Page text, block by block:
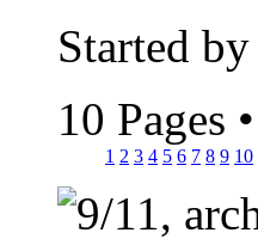
Started by
10 Pages •
1 2 3 4 5 6 7 8 9 10